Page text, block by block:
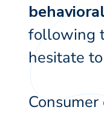
following
hesitate